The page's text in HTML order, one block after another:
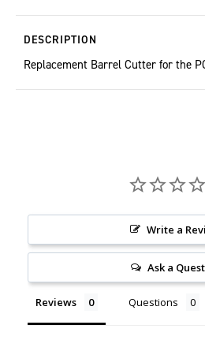
DESCRIPTION
Replacement Barrel Cutter for the
Write a
Ask a
Reviews Questions